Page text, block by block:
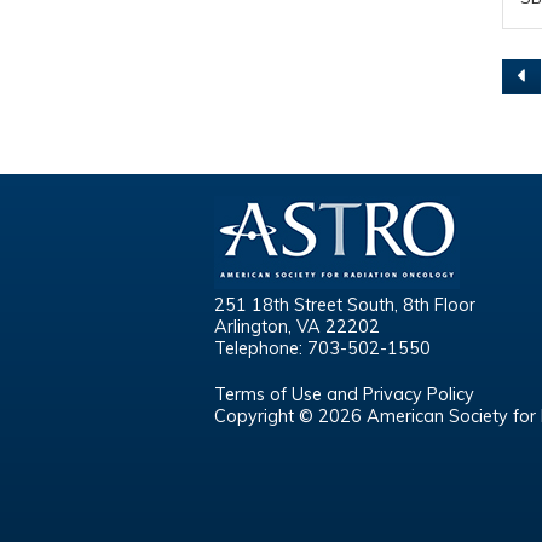
251 18th Street South, 8th Floor
Arlington, VA 22202
Telephone: 703-502-1550
Terms of Use and Privacy Policy
Copyright © 2026 American Society for